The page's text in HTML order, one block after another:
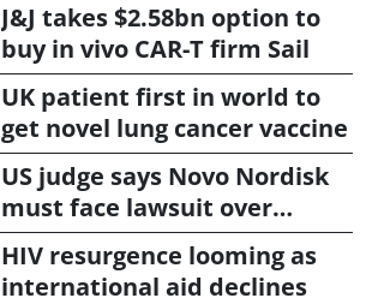
J&J takes $2.58bn option to
buy in vivo CAR-T firm Sail
UK patient first in world to
get novel lung cancer vaccine
US judge says Novo Nordisk
must face lawsuit over
CagriSema
HIV resurgence looming as
international aid declines